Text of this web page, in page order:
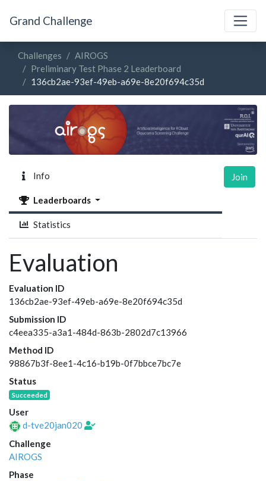
Grand Challenge
Challenges
AIROGS
Preliminary Test Phase 2 Leaderboard
136cb2ae-93ef-49eb-a69e-8e20f694c35d
Info
Leaderboards
Statistics
Join
Evaluation
Evaluation ID
136cb2ae-93ef-49eb-a69e-8e20f694c35d
Submission ID
c4eea335-a3a1-484d-863b-2802d7c13966
Method ID
98867b3f-8ee1-4c16-b19b-0f7bbce7bc7e
Status
Succeeded
User
d-tve20jan020
Challenge
AIROGS
Phase